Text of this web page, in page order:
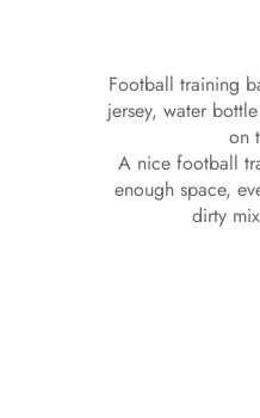
Football training
jersey, water
on
A nice football
enough space,
dirty